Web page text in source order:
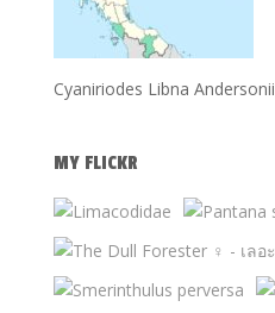
Cyaniriodes Libna Andersonii
MY FLICKR